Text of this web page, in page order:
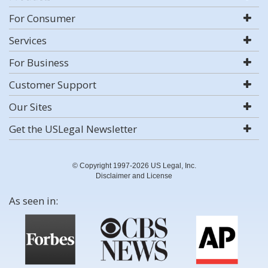
For Consumer
Services
For Business
Customer Support
Our Sites
Get the USLegal Newsletter
© Copyright 1997-2026 US Legal, Inc.
Disclaimer and License
As seen in: